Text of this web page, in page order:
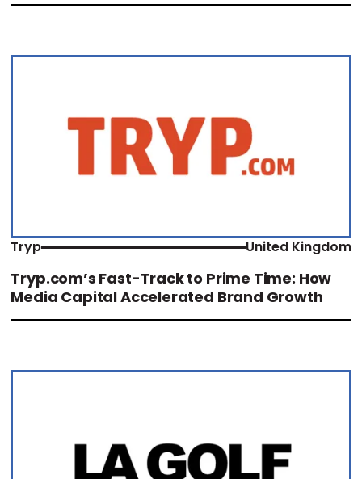
Tryp United Kingdom
Tryp.com’s Fast-Track to Prime Time: How
Media Capital Accelerated Brand Growth